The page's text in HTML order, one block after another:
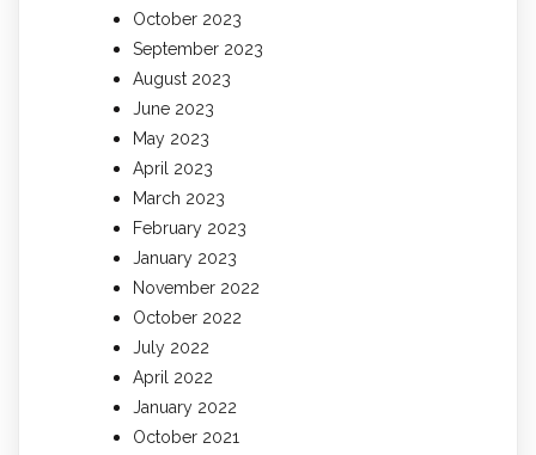
October 2023
September 2023
August 2023
June 2023
May 2023
April 2023
March 2023
February 2023
January 2023
November 2022
October 2022
July 2022
April 2022
January 2022
October 2021